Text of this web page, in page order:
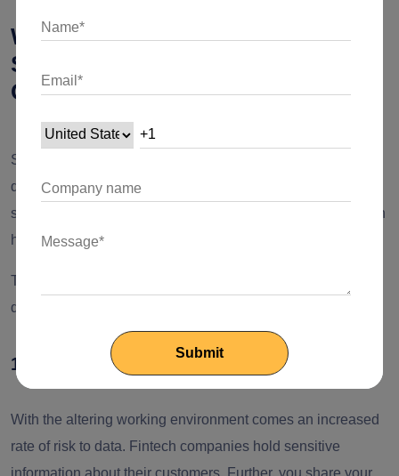
What are the Cons of Fintech
Software Development
Outsourcing?
Several incredible
developmentmake it a pretty good alternative. But as it is
said, “There is no rose without a thorn.” So, what’s the catch
here?
The primary
development
1. Risk to Data Privacy
With the altering working environment comes an increased
rate of risk to data. Fintech companies hold sensitive
information about their customers. Further, you share your